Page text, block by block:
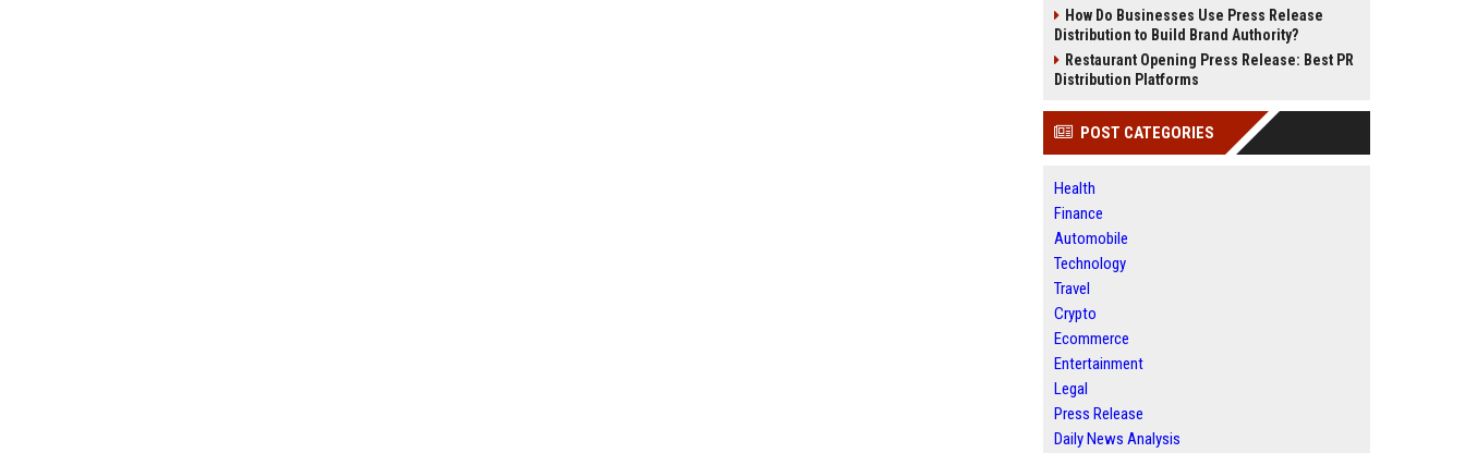
How Do Businesses Use Press Release
Distribution to Build Brand Authority?
Restaurant Opening Press Release: Best PR
Distribution Platforms
POST CATEGORIES
Health
Finance
Automobile
Technology
Travel
Crypto
Ecommerce
Entertainment
Legal
Press Release
Daily News Analysis